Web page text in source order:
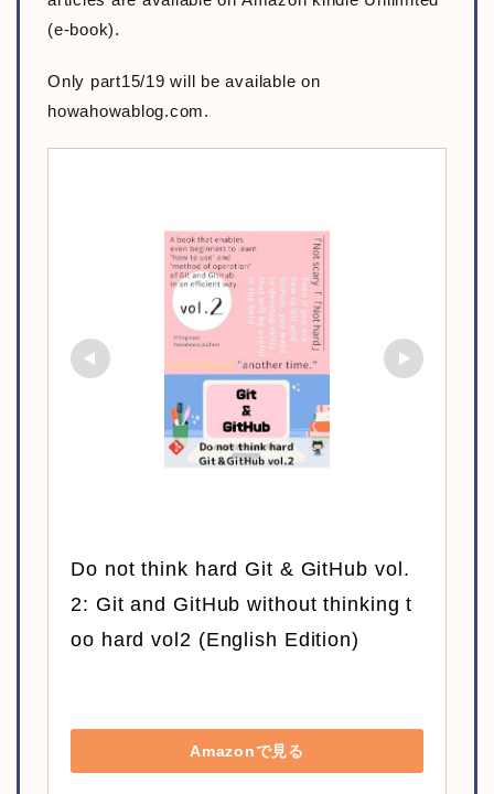
(e-book).
Only part15/19 will be available on
howahowablog.com.
Do not think hard Git & GitHub vol.
2: Git and GitHub without thinking t
oo hard vol2 (English Edition)
Amazonで見る